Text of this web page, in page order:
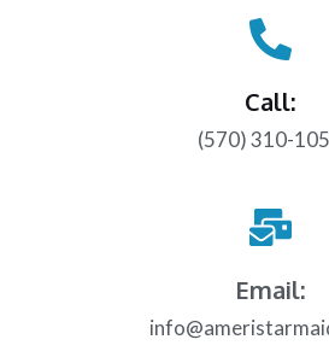
Call:
(570) 310-
Email: